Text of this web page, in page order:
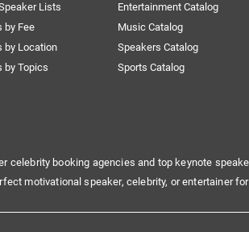
Lists
by Fee
by Location
by Topics
Entertainment Catalog
Music Catalog
Speakers Catalog
Sports Catalog
celebrity booking agencies and top keynote
motivational speaker, celebrity, or entertainer